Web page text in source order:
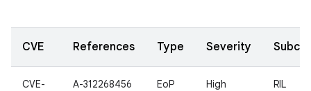
CVE References Type Severity
CVE-
A-312268456
EoP High RIL